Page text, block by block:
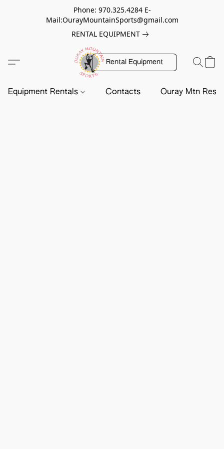
Phone: 970.325.4284 E-
Mail:OurayMountainSports@gmail.com
RENTAL EQUIPMENT
Rental Equipment
Equipment Rentals Contacts Ouray Mtn